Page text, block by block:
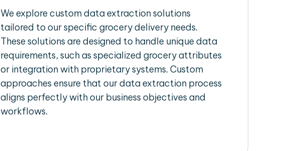
We explore custom data extraction solutions
tailored to our specific grocery delivery needs.
These solutions are designed to handle unique data
requirements, such as specialized grocery attributes
or integration with proprietary systems. Custom
approaches ensure that our data extraction process
aligns perfectly with our business objectives and
workflows.